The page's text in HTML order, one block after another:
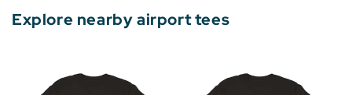
Explore nearby airport tees